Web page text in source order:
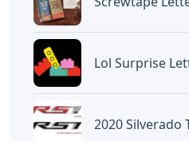
Alo Words 5 Letters
Artikel
Letters